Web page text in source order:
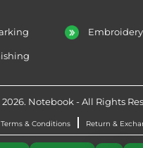
Embroidery
Notebook - All Rights
Terms & Conditions Return &